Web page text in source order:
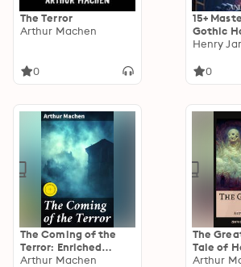
The Terror
Arthur Machen
0
15+
Gothic
Classics
Dracula,
the
Henry
0
The Coming of the
Terror: Enriched
edition. Unveiling the
Arthur Machen
The
Tale of
Mystery
Arthur